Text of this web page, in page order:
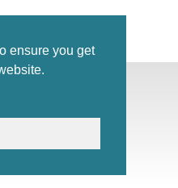
ensure you get